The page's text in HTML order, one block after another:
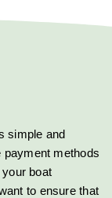
simple and
payment methods
boat
to ensure that